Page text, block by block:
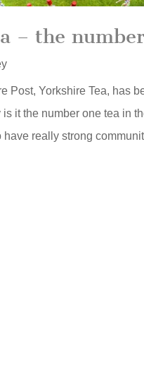
– the
Post, Yorkshire Tea, has
it the number one tea in
really strong